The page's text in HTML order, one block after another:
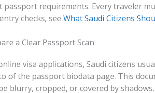
passport requirements. Every traveler
checks, see What Saudi Citizens
a Clear Passport Scan
visa applications, Saudi citizens
of the passport biodata page. This
blurry, cropped, or covered by shadows.